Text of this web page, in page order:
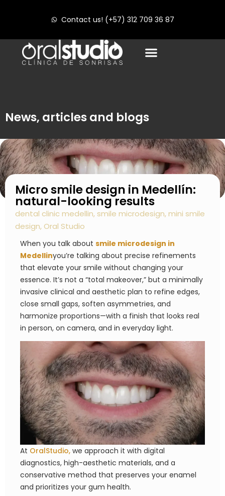
Contact us! (+57) 312 709 36 87
News, articles and blogs
Micro smile design in Medellín:
natural-looking results
dental clinic medellin, smile microdesign,mini smile
design, Oral Studio
When you talk about smile microdesign in
Medellinyou’re talking about precise refinements
that elevate your smile without changing your
essence. It’s not a “total makeover,” but a minimally
invasive clinical and aesthetic plan to refine edges,
close small gaps, soften asymmetries, and
harmonize proportions—with a finish that looks real
in person, on camera, and in everyday light.
At OralStudio, we approach it with digital
diagnostics, high-aesthetic materials, and a
conservative method that preserves your enamel
and prioritizes your gum health.